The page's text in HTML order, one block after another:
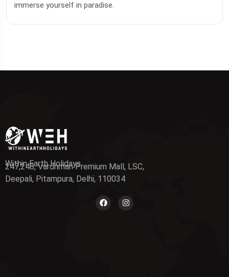
immerse yourself in paradise.
Within Earth Holidays
247,248, Vardhman Premium Mall, LSC,
Deepali, Pitampura, Delhi, 110034